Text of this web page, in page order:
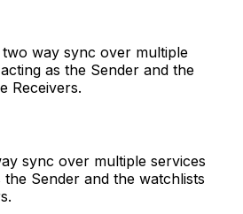
way sync over multiple
as the Sender and the
Receivers.
sync over multiple services
the Sender and the watchlists
.